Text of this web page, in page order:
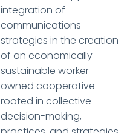
integration of
communications
strategies in the creation
of an economically
sustainable worker-
owned cooperative
rooted in collective
decision-making,